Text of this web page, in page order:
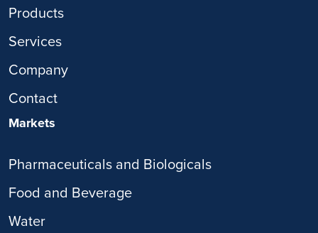
Products
Services
Company
Contact
Markets
Pharmaceuticals and Biologicals
Food and Beverage
Water